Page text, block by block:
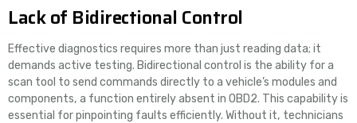
Lack of Bidirectional Control
Effective diagnostics requires more than just reading data; it
demands active testing. Bidirectional control is the ability for a
scan tool to send commands directly to a vehicle’s modules and
components, a function entirely absent in OBD2. This capability is
essential for pinpointing faults efficiently. Without it, technicians